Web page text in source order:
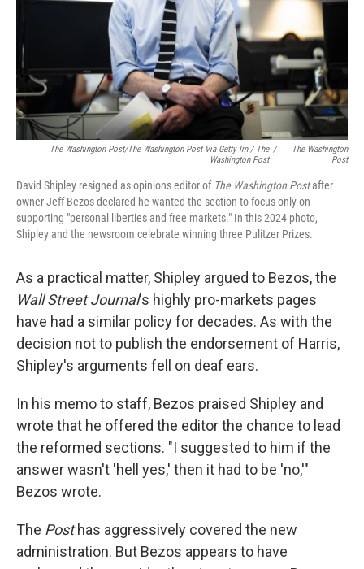
The Washington Post/The Washington Post Via Getty Im / The
Washington Post
/
The Washington
Post
David Shipley resigned as opinions editor of The Washington Postafter
owner Jeff Bezos declared he wanted the section to focus only on
supporting "personal liberties and free markets." In this 2024 photo,
Shipley and the newsroom celebrate winning three Pulitzer Prizes.
As a practical matter, Shipley argued to Bezos, the
Wall Street Journal's highly pro-markets pages
have had a similar policy for decades. As with the
decision not to publish the endorsement of Harris,
Shipley's arguments fell on deaf ears.
In his memo to staff, Bezos praised Shipley and
wrote that he offered the editor the chance to lead
the reformed sections. "I suggested to him if the
answer wasn't 'hell yes,' then it had to be 'no,'"
Bezos wrote.
The Posthas aggressively covered the new
administration. But Bezos appears to have